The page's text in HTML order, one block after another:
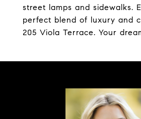
street lamps and sidewalks.
perfect blend of luxury and
205 Viola Terrace. Your